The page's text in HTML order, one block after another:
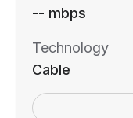
-- mbps
Technology
Cable